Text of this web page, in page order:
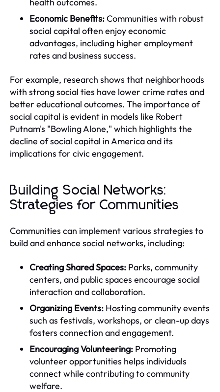
Economic Benefits:Communities with robust
social capital often enjoy economic
advantages, including higher employment
rates and business success.
For example, research shows that neighborhoods
with strong social ties have lower crime rates and
better educational outcomes. The importance of
social capital is evident in models like Robert
Putnam's "Bowling Alone," which highlights the
decline of social capital in America and its
implications for civic engagement.
Building Social Networks:
Strategies for Communities
Communities can implement various strategies to
build and enhance social networks, including:
Creating Shared Spaces: Parks, community
centers, and public spaces encourage social
interaction and collaboration.
Organizing Events: Hosting community events
such as festivals, workshops, or clean-up days
fosters connection and engagement.
Encouraging Volunteering: Promoting
volunteer opportunities helps individuals
connect while contributing to community
welfare.